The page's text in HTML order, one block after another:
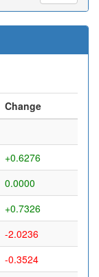
Change
+0.6276
0.0000
+0.7326
-2.0236
-0.3524